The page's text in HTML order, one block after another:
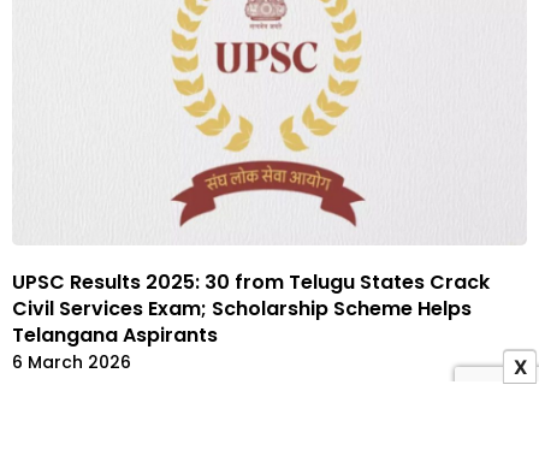
UPSC Results 2025: 30 from Telugu States Crack
Civil Services Exam; Scholarship Scheme Helps
Telangana Aspirants
6 March 2026 X